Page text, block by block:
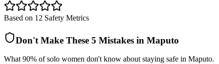
Based on 12 Safety Metrics
Don't Make These 5 Mistakes in Maputo
What 90% of solo women don't know about staying safe in Maputo.